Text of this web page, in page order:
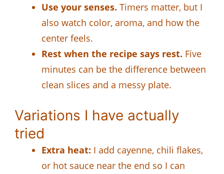
Use your senses. Timers matter, but I
also watch color, aroma, and how the
center feels.
Rest when the recipe says rest. Five
minutes can be the difference between
clean slices and a messy plate.
Variations I have actually
tried
Extra heat: I add cayenne, chili flakes,
or hot sauce near the end so I can